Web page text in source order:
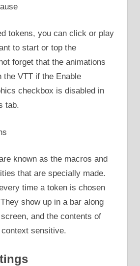
tokens, you can click or play
to start or top the
forget that the animations
the VTT if the Enable
checkbox is disabled in
tab.
known as the macros and
that are specially made.
time a token is chosen
show up in a bar along
and the contents of
sensitive.